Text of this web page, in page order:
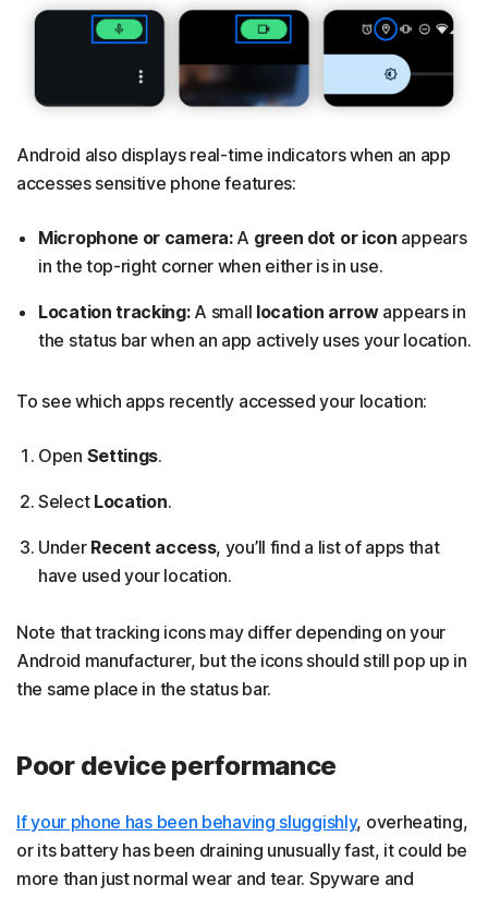
Android also displays real-time indicators when an app
accesses sensitive phone features:
Microphone or camera:A green dot or icon appears
in the top-right corner when either is in use.
Location tracking:A small location arrowappears in
the status bar when an app actively uses your location.
To see which apps recently accessed your location:
Open Settings.
Select Location.
Under Recent access, you’ll find a list of apps that
have used your location.
Note that tracking icons may differ depending on your
Android manufacturer, but the icons should still pop up in
the same place in the status bar.
Poor device performance
If your phone has been behaving sluggishly, overheating,
or its battery has been draining unusually fast, it could be
more than just normal wear and tear. Spyware and